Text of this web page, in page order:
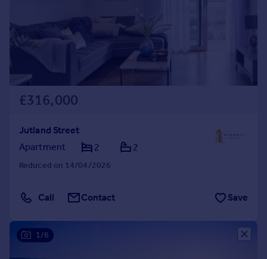
£316,000
Jutland Street
Apartment
2 2
Reduced on 14/04/2026
Call Contact Save
1/6